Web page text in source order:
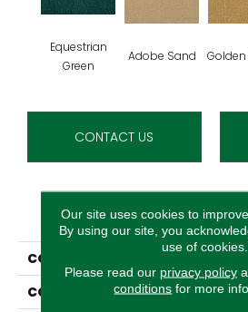
Equestrian
Green
Adobe Sand
CONTACT US
PRODUCT
COLLECTION
COLOR
Our site uses cookies to
By using our site, you
use of cookies.
Please read our privacy policy
conditions for more